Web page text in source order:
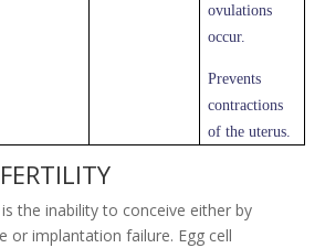
ovulations
occur.
Prevents
contractions
of the uterus.
the inability to conceive either by
or implantation failure. Egg cell